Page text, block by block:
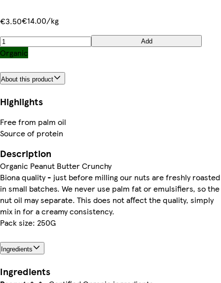
€3.50€14.00/kg
Add
Organic
About this product
Highlights
Free from palm oil
Source of protein
Description
Organic Peanut Butter Crunchy
Biona quality - just before milling our nuts are freshly roasted
in small batches. We never use palm fat or emulsifiers, so the
nut oil may separate. This does not affect the quality, simply
mix in for a creamy consistency.
Pack size: 250G
Ingredients
Ingredients